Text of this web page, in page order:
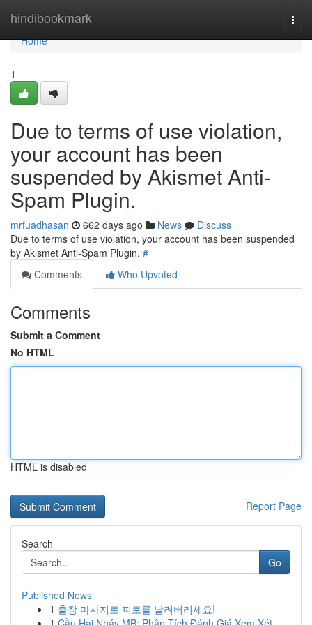
hindibookmark
Home
Home
1
Due to terms of use violation,
your account has been
suspended by Akismet Anti-
Spam Plugin.
mrfuadhasan 662 days ago News
Discuss
Due to terms of use violation, your account has been suspended
by Akismet Anti-Spam Plugin. #
Comments
Who Upvoted
Comments
Submit a Comment
No HTML
HTML is disabled
Report Page
Search
Go
Published News
1 출장 마사지로 피로를 날려버리세요!